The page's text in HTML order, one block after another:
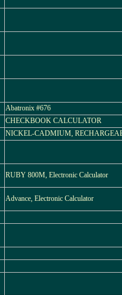
Abatronix #676
CHECKBOOK CALCULATOR
NICKEL-CADMIUM,
RUBY 800M, Electronic Calculator
Advance, Electronic Calculator